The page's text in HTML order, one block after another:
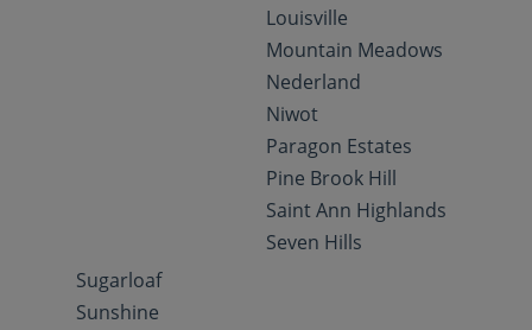
Louisville
Mountain Meadows
Nederland
Niwot
Paragon Estates
Pine Brook Hill
Saint Ann Highlands
Seven Hills
Sugarloaf
Sunshine